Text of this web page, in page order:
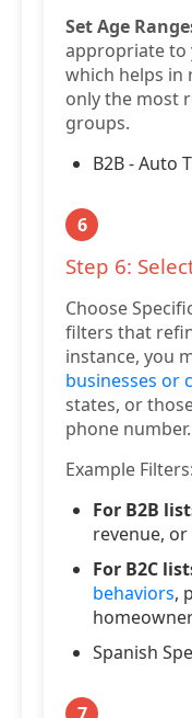
Set Age
appropriate to
which helps in
only the most
groups.
B2B - Auto
6
Step 6:
Choose
filters that
instance, you
businesses or
states, or
phone number.
Example Filters:
For B2B
revenue,
For B2C
behaviors,
Spanish